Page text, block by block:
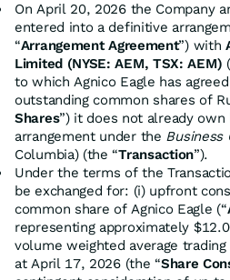
On April 20, 2026 the Company
entered into a definitive
“Arrangement Agreement”) with
Limited (NYSE: AEM, TSX: AEM)
to which Agnico Eagle has
outstanding common shares of
Shares”) it does not already
arrangement under the Business
Columbia) (the “Transaction”).
Under the terms of the
be exchanged for: (i) upfront
common share of Agnico Eagle (“
representing approximately
volume weighted average
at April 17, 2026 (the “Share